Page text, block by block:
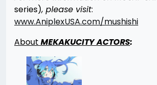
series), please visit:
www.AniplexUSA.com/mushishi
About MEKAKUCITY ACTORS: